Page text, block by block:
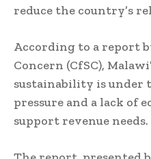
reduce the country’s
According to a report
Concern (CfSC),
sustainability is under
pressure and a lack of
support revenue needs.